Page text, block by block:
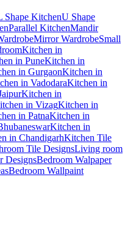
Shape KitchenU Shape
Parallel KitchenMandir
Mirror WardrobeSmall
Kitchen in
in PuneKitchen in
in GurgaonKitchen in
in VadodaraKitchen in
Kitchen in
in VizagKitchen in
in PatnaKitchen in
Kitchen in
in ChandigarhKitchen Tile
Tile DesignsLiving room
DesignsBedroom Walpaper
Bedroom Wallpaint